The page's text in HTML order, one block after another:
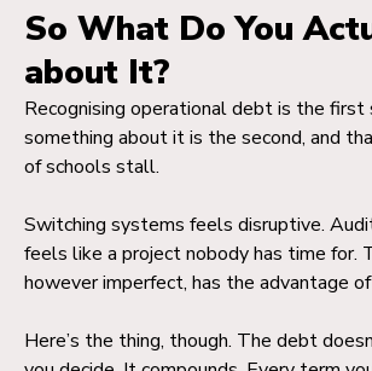
So What Do You
about It?
Recognising operational debt is the first
something about it is the second, and
of schools stall.
Switching systems feels disruptive.
feels like a project nobody has time for.
however imperfect, has the advantage
Here’s the thing, though. The debt